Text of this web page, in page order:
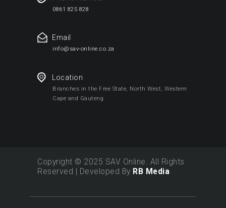
0861 825 828
Email
info@sav-online.co.za
Location
Branches in the Free State, North West, Western
Cape and Gauteng
Copyright © 2025 SAV Online. All Rights
Reserved | Developed By RB Media